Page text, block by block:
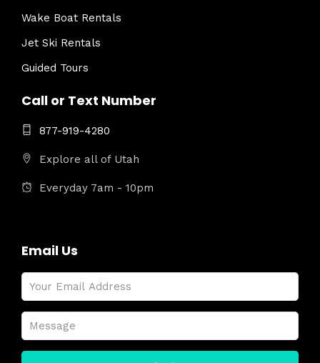
Wake Boat Rentals
Jet Ski Rentals
Guided Tours
Call or Text Number
877-919-4280
Explore all of Utah
Everyday 7am - 10pm
Email Us